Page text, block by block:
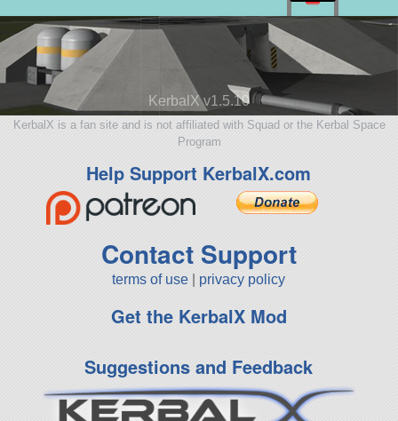
KerbalX v1.5.10
KerbalX is a fan site and is not affiliated with Squad or the Kerbal Space
Program
Help Support KerbalX.com
Contact Support
terms of use privacy policy
Get the KerbalX Mod
Suggestions and Feedback